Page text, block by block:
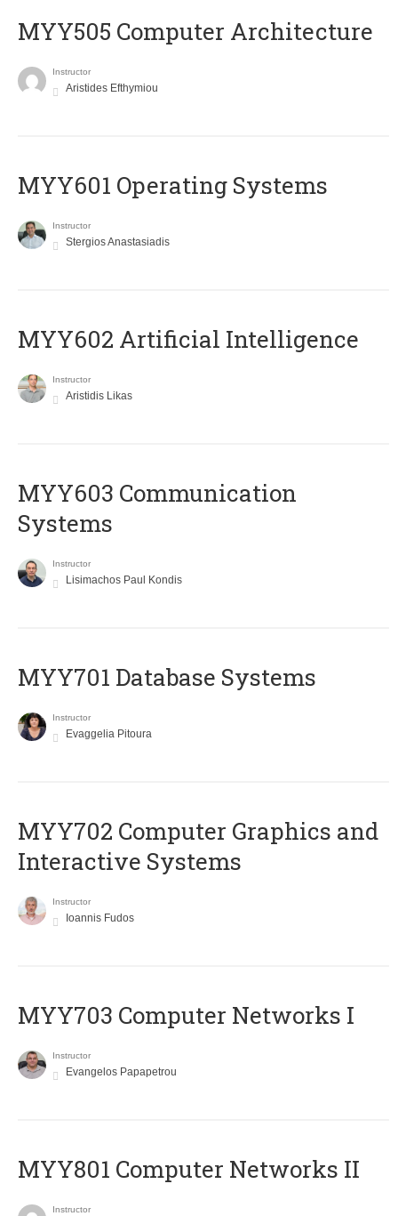
MYY505 Computer Architecture
Instructor
Aristides Efthymiou
MYY601 Operating Systems
Instructor
Stergios Anastasiadis
MYY602 Artificial Intelligence
Instructor
Aristidis Likas
MYY603 Communication
Systems
Instructor
Lisimachos Paul Kondis
MYY701 Database Systems
Instructor
Evaggelia Pitoura
MYY702 Computer Graphics and
Interactive Systems
Instructor
Ioannis Fudos
MYY703 Computer Networks I
Instructor
Evangelos Papapetrou
MYY801 Computer Networks II
Instructor